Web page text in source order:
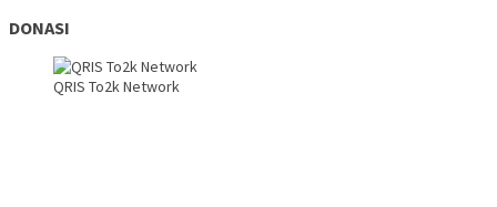
DONASI
QRIS To2k Network